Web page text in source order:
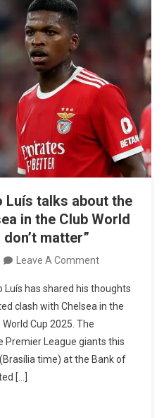
Luís talks about the
in the Club World
matter”
Leave A CommentOn
Florentino
Luís
About
The
has shared his thoughts
clash with Chelsea in the
Cup 2025. The
Premier League giants this
time) at the Bank of
[…]